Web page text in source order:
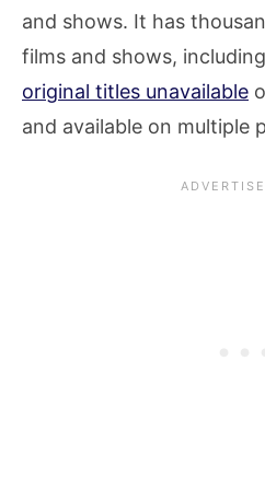
and shows. It has
films and shows,
original titles unavailable
and available on multiple